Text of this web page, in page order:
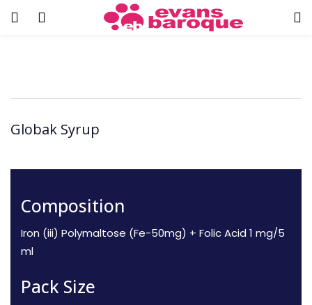
Globak Syrup
Composition
Iron (iii) Polymaltose (Fe-50mg) + Folic Acid 1 mg/5
ml
Pack Size